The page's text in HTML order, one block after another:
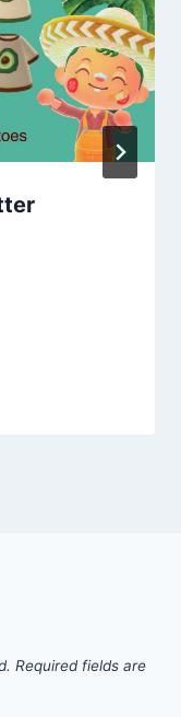
Required fields are